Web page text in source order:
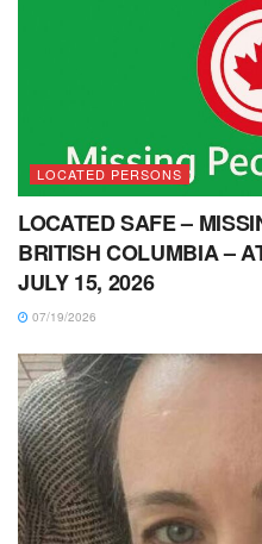
LOCATED PERSONS
LOCATED SAFE –
BRITISH COLUMBIA –
JULY 15, 2026
07/19/2026